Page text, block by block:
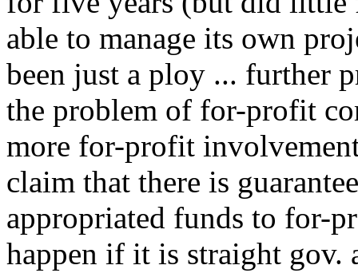
able to manage its own
been just a ploy ... further
the problem of for-profit
more for-profit
claim that there is
appropriated funds to for-
happen if it is straight gov.